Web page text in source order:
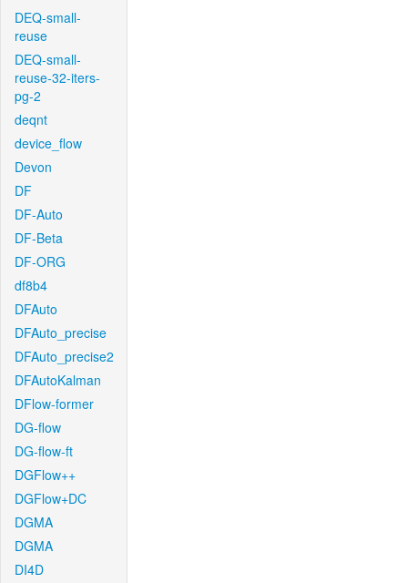
DEQ-small-
reuse
DEQ-small-
reuse-32-iters-
pg-2
deqnt
device_flow
Devon
DF
DF-Auto
DF-Beta
DF-ORG
df8b4
DFAuto
DFAuto_precise
DFAuto_precise2
DFAutoKalman
DFlow-former
DG-flow
DG-flow-ft
DGFlow++
DGFlow+DC
DGMA
DGMA
DI4D